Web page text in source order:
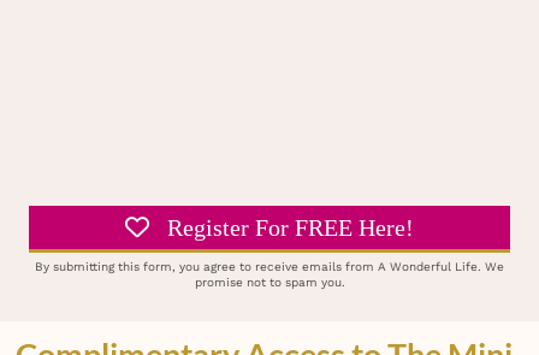
Register For FREE Here!
By submitting this form, you agree to receive emails from A Wonderful Life. We
promise not to spam you.